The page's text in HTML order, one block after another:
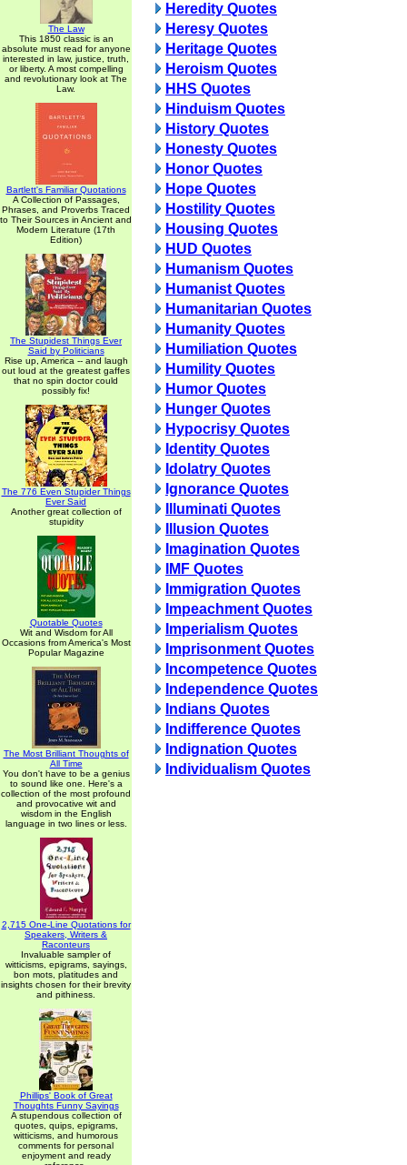
The Law
This 1850 classic is an
absolute must read for anyone
interested in law, justice, truth,
or liberty. A most compelling
and revolutionary look at The
Law.
Bartlett's Familiar Quotations
A Collection of Passages,
Phrases, and Proverbs Traced
to Their Sources in Ancient and
Modern Literature (17th
Edition)
The Stupidest Things Ever
Said by Politicians
Rise up, America -- and laugh
out loud at the greatest gaffes
that no spin doctor could
possibly fix!
The 776 Even Stupider Things
Ever Said
Another great collection of
stupidity
Quotable Quotes
Wit and Wisdom for All
Occasions from America's Most
Popular Magazine
The Most Brilliant Thoughts of
All Time
You don't have to be a genius
to sound like one. Here's a
collection of the most profound
and provocative wit and
wisdom in the English
language in two lines or less.
2,715 One-Line Quotations for
Speakers, Writers &
Raconteurs
Invaluable sampler of
witticisms, epigrams, sayings,
bon mots, platitudes and
insights chosen for their brevity
and pithiness.
Phillips' Book of Great
Thoughts Funny Sayings
A stupendous collection of
quotes, quips, epigrams,
witticisms, and humorous
comments for personal
enjoyment and ready
Heredity Quotes
Heresy Quotes
Heritage Quotes
Heroism Quotes
HHS Quotes
Hinduism Quotes
History Quotes
Honesty Quotes
Honor Quotes
Hope Quotes
Hostility Quotes
Housing Quotes
HUD Quotes
Humanism Quotes
Humanist Quotes
Humanitarian Quotes
Humanity Quotes
Humiliation Quotes
Humility Quotes
Humor Quotes
Hunger Quotes
Hypocrisy Quotes
Identity Quotes
Idolatry Quotes
Ignorance Quotes
Illuminati Quotes
Illusion Quotes
Imagination Quotes
IMF Quotes
Immigration Quotes
Impeachment Quotes
Imperialism Quotes
Imprisonment Quotes
Incompetence Quotes
Independence Quotes
Indians Quotes
Indifference Quotes
Indignation Quotes
Individualism Quotes